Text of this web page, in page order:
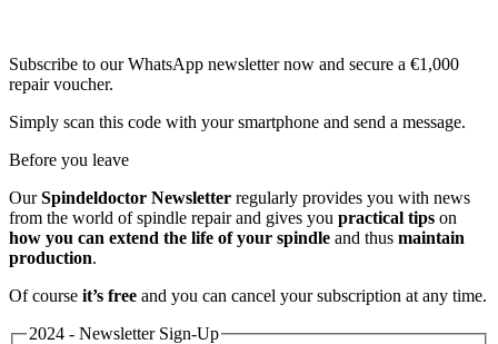
Subscribe to our WhatsApp newsletter now and secure a €1,000
repair voucher.
Simply scan this code with your smartphone and send a message.
Before you leave
OurSpindeldoctor Newsletter regularly provides you with news
from the world of spindle repair and gives you practical tips on
how you can extend the life of your spindle and thus maintain
production.
Of course it’s free and you can cancel your subscription at any time.
2024 - Newsletter Sign-Up